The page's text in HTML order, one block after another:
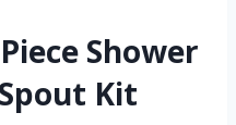
Shower
Kit